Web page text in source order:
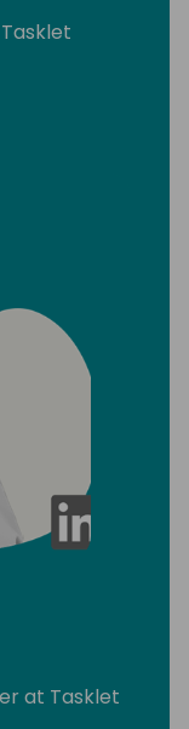
at Tasklet